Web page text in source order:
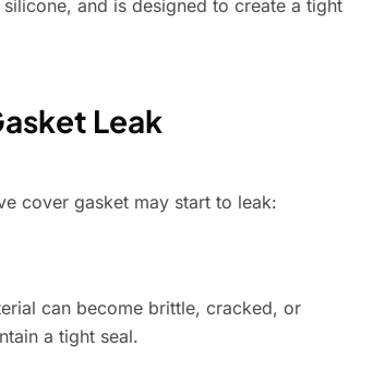
and is designed to create a tight
Leak
cover gasket may start to leak:
can become brittle, cracked, or
a tight seal.